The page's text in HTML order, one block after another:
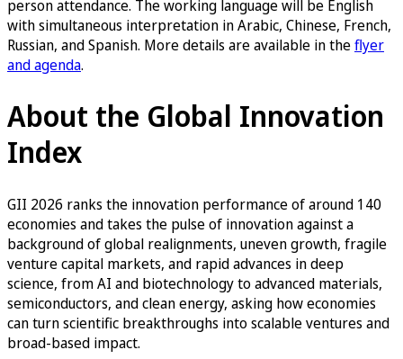
person attendance. The working language will be English
with simultaneous interpretation in Arabic, Chinese, French,
Russian, and Spanish. More details are available in theflyer
and agenda.
About the Global Innovation
Index
GII 2026 ranks the innovation performance of around 140
economies and takes the pulse of innovation against a
background of global realignments, uneven growth, fragile
venture capital markets, and rapid advances in deep
science, from AI and biotechnology to advanced materials,
semiconductors, and clean energy, asking how economies
can turn scientific breakthroughs into scalable ventures and
broad-based impact.